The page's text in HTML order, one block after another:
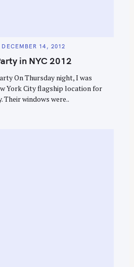
DECEMBER 14, 2012
in NYC 2012
On Thursday night, I was
York City flagship location for
windows were..